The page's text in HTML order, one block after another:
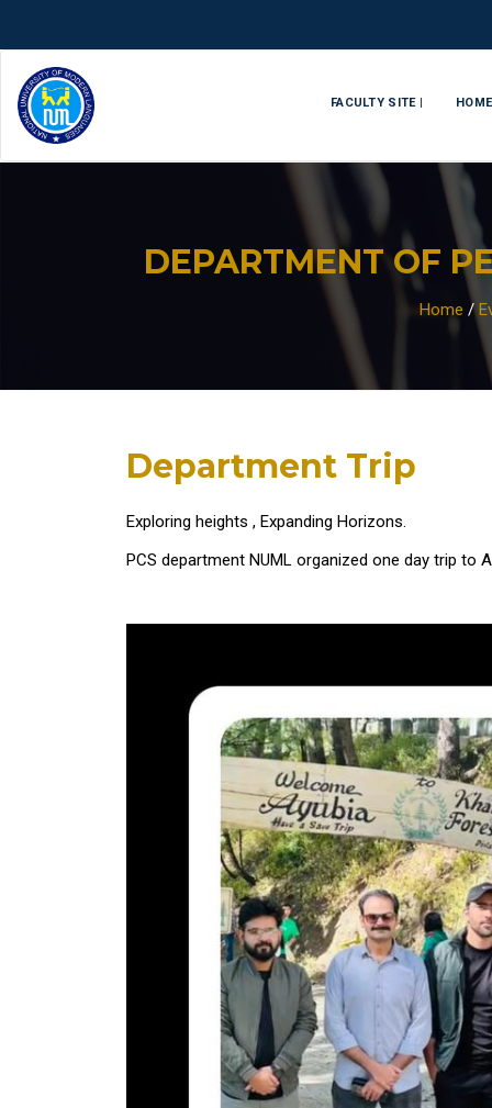
FACULTY SITE | HOME
DEPARTMENT OF
Home /
Department Trip
Exploring heights , Expanding Horizons.
PCS department NUML organized one day trip to